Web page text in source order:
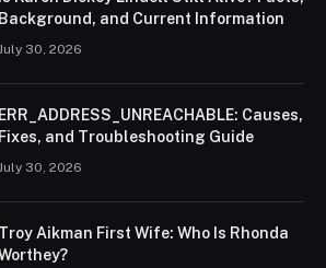
Background, and Current Information
30, 2026
ERR_ADDRESS_UNREACHABLE: Causes,
Fixes, and Troubleshooting Guide
30, 2026
Troy Aikman First Wife: Who Is Rhonda